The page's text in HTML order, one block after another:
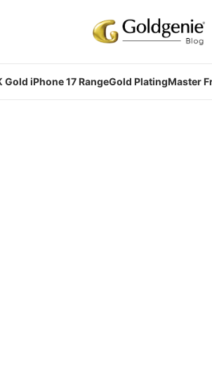
Gold iPhone 17 RangeGold PlatingMaster